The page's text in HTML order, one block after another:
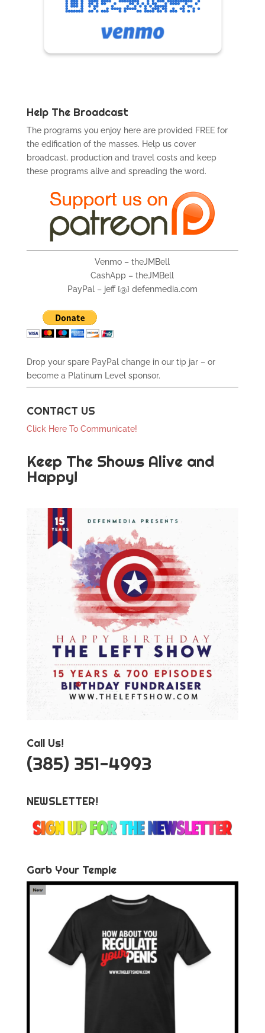
Help The Broadcast
The programs you enjoy here are provided FREE for
the edification of the masses. Help us cover
broadcast, production and travel costs and keep
these programs alive and spreading the word.
Venmo – theJMBell
CashApp – theJMBell
PayPal – jeff {@} defenmedia.com
Drop your spare PayPal change in our tip jar – or
become a Platinum Level sponsor.
CONTACT US
Click Here To Communicate!
Keep The Shows Alive and
Happy!
Call Us!
‪(385) 351-4993
NEWSLETTER!
Garb Your Temple